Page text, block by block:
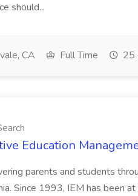
should...
CA Full Time 25
Education
parents and students
Since 1993, IEM has been